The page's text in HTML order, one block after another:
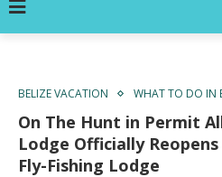
BELIZE VACATION WHAT TO DO IN
On The Hunt in Permit
Lodge Officially
Fly-Fishing Lodge